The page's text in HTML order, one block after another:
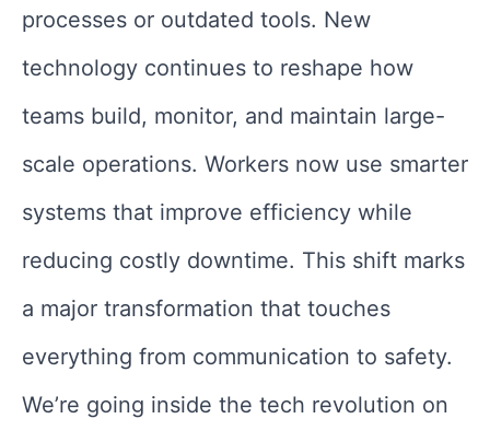
processes or outdated tools. New
technology continues to reshape how
teams build, monitor, and maintain large-
scale operations. Workers now use smarter
systems that improve efficiency while
reducing costly downtime. This shift marks
a major transformation that touches
everything from communication to safety.
We’re going inside the tech revolution on